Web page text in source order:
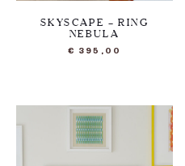
SKYSCAPE – RING
NEBULA
€ 395,00